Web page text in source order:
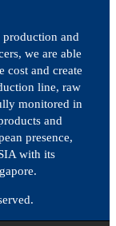
and
we are able
cost and create
line, raw
monitored in
and
presence,
with its